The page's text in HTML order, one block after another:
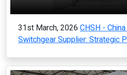
31st March, 2026 CHSH -
Switchgear Supplier: Strategic